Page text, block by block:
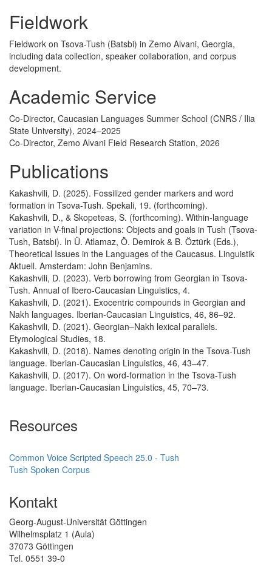
Fieldwork
Fieldwork on Tsova-Tush (Batsbi) in Zemo Alvani, Georgia,
including data collection, speaker collaboration, and corpus
development.
Academic Service
Co-Director, Caucasian Languages Summer School (CNRS / Ilia
State University), 2024–2025
Co-Director, Zemo Alvani Field Research Station, 2026
Publications
Kakashvili, D. (2025). Fossilized gender markers and word
formation in Tsova-Tush. Spekali, 19. (forthcoming).
Kakashvili, D., & Skopeteas, S. (forthcoming). Within-language
variation in V-final projections: Objects and goals in Tush (Tsova-
Tush, Batsbi). In Ü. Atlamaz, Ö. Demirok & B. Öztürk (Eds.),
Theoretical Issues in the Languages of the Caucasus. Linguistik
Aktuell. Amsterdam: John Benjamins.
Kakashvili, D. (2023). Verb borrowing from Georgian in Tsova-
Tush. Annual of Ibero-Caucasian Linguistics, 4.
Kakashvili, D. (2021). Exocentric compounds in Georgian and
Nakh languages. Iberian-Caucasian Linguistics, 46, 86–92.
Kakashvili, D. (2021). Georgian–Nakh lexical parallels.
Etymological Studies, 18.
Kakashvili, D. (2018). Names denoting origin in the Tsova-Tush
language. Iberian-Caucasian Linguistics, 46, 43–47.
Kakashvili, D. (2017). On word-formation in the Tsova-Tush
language. Iberian-Caucasian Linguistics, 45, 70–73.
Resources
Common Voice Scripted Speech 25.0 - Tush
Tush Spoken Corpus
Kontakt
Georg-August-Universität Göttingen
Wilhelmsplatz 1 (Aula)
37073 Göttingen
Tel. 0551 39-0